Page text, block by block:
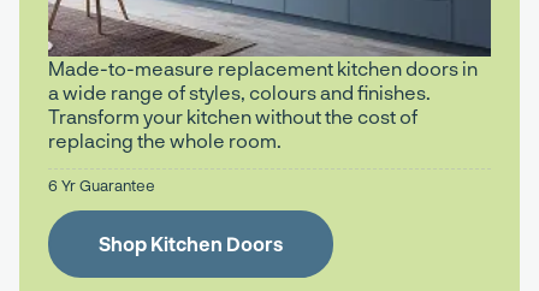
Made-to-measure replacement kitchen doors in
a wide range of styles, colours and finishes.
Transform your kitchen without the cost of
replacing the whole room.
6 Yr Guarantee
Shop Kitchen Doors